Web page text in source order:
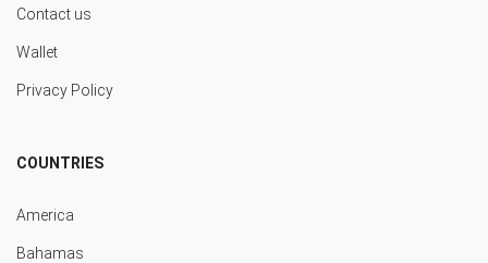
Contact us
Wallet
Privacy Policy
COUNTRIES
America
Bahamas